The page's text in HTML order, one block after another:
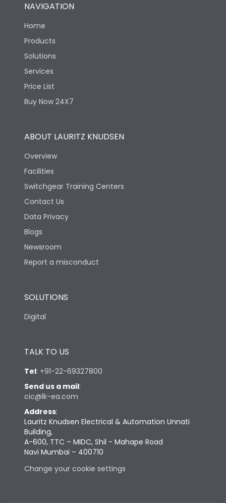
NAVIGATION
Home
Products
Solutions
Services
Price List
Buy Now 24X7
ABOUT LAURITZ KNUDSEN
Overview
Facilities
Switchgear Training Centers
Contact Us
Data Privacy
Blogs
Newsroom
Report a misconduct
SOLUTIONS
Digital
TALK TO US
Tel: +91-22-69327800
Send us a mail:
cic@lk-ea.com
Address:
Lauritz Knudsen Electrical & Automation Unnati
Building,
A-600, TTC – MIDC, Shil - Mahape Road
Navi Mumbai – 400710
Change your cookie settings